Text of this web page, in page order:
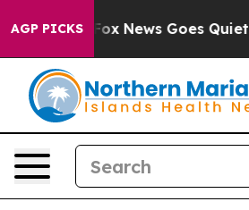
AGP PICKS
Fox News Goes Quiet as